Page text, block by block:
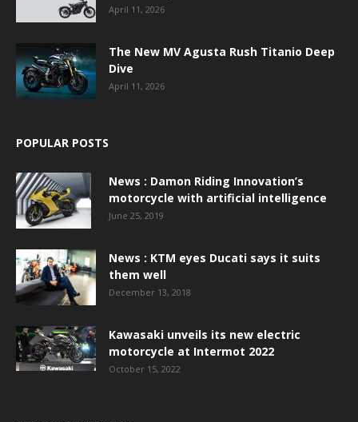
April 11, 2026
The New MV Agusta Rush Titanio Deep
Dive
April 11, 2026
POPULAR POSTS
News : Damon Riding Innovation’s
motorcycle with artificial intelligence
June 25, 2019
News : KTM eyes Ducati says it suits
them well
December 13, 2018
Kawasaki unveils its new electric
motorcycle at Intermot 2022
October 15, 2022